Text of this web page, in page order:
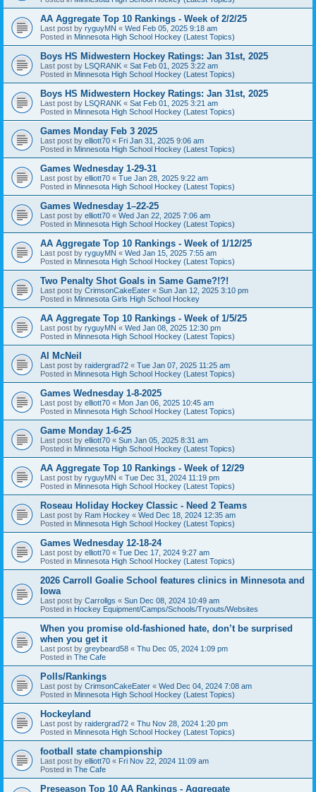
AA Aggregate Top 10 Rankings - Week of 2/2/25
Last post by ryguyMN « Wed Feb 05, 2025 9:18 am
Posted in Minnesota High School Hockey (Latest Topics)
Boys HS Midwestern Hockey Ratings: Jan 31st, 2025
Last post by LSQRANK « Sat Feb 01, 2025 3:22 am
Posted in Minnesota High School Hockey (Latest Topics)
Boys HS Midwestern Hockey Ratings: Jan 31st, 2025
Last post by LSQRANK « Sat Feb 01, 2025 3:21 am
Posted in Minnesota High School Hockey (Latest Topics)
Games Monday Feb 3 2025
Last post by elliott70 « Fri Jan 31, 2025 9:06 am
Posted in Minnesota High School Hockey (Latest Topics)
Games Wednesday 1-29-31
Last post by elliott70 « Tue Jan 28, 2025 9:22 am
Posted in Minnesota High School Hockey (Latest Topics)
Games Wednesday 1–22-25
Last post by elliott70 « Wed Jan 22, 2025 7:06 am
Posted in Minnesota High School Hockey (Latest Topics)
AA Aggregate Top 10 Rankings - Week of 1/12/25
Last post by ryguyMN « Wed Jan 15, 2025 7:55 am
Posted in Minnesota High School Hockey (Latest Topics)
Two Penalty Shot Goals in Same Game?!?!
Last post by CrimsonCakeEater « Sun Jan 12, 2025 3:10 pm
Posted in Minnesota Girls High School Hockey
AA Aggregate Top 10 Rankings - Week of 1/5/25
Last post by ryguyMN « Wed Jan 08, 2025 12:30 pm
Posted in Minnesota High School Hockey (Latest Topics)
Al McNeil
Last post by raidergrad72 « Tue Jan 07, 2025 11:25 am
Posted in Minnesota High School Hockey (Latest Topics)
Games Wednesday 1-8-2025
Last post by elliott70 « Mon Jan 06, 2025 10:45 am
Posted in Minnesota High School Hockey (Latest Topics)
Game Monday 1-6-25
Last post by elliott70 « Sun Jan 05, 2025 8:31 am
Posted in Minnesota High School Hockey (Latest Topics)
AA Aggregate Top 10 Rankings - Week of 12/29
Last post by ryguyMN « Tue Dec 31, 2024 11:19 pm
Posted in Minnesota High School Hockey (Latest Topics)
Roseau Holiday Hockey Classic - Need 2 Teams
Last post by Ram Hockey « Wed Dec 18, 2024 12:35 am
Posted in Minnesota High School Hockey (Latest Topics)
Games Wednesday 12-18-24
Last post by elliott70 « Tue Dec 17, 2024 9:27 am
Posted in Minnesota High School Hockey (Latest Topics)
2026 Carroll Goalie School features clinics in Minnesota and
Iowa
Last post by Carrollgs « Sun Dec 08, 2024 10:49 am
Posted in Hockey Equipment/Camps/Schools/Tryouts/Websites
When you promise old-fashioned hate, don’t be surprised
when you get it
Last post by greybeard58 « Thu Dec 05, 2024 1:09 pm
Posted in The Cafe
Polls/Rankings
Last post by CrimsonCakeEater « Wed Dec 04, 2024 7:08 am
Posted in Minnesota High School Hockey (Latest Topics)
Hockeyland
Last post by raidergrad72 « Thu Nov 28, 2024 1:20 pm
Posted in Minnesota High School Hockey (Latest Topics)
football state championship
Last post by elliott70 « Fri Nov 22, 2024 11:09 am
Posted in The Cafe
Preseason Top 10 AA Rankings - Aggregate